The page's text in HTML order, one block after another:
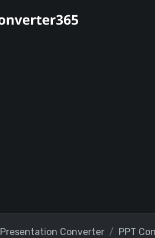
Presentation Converter PPT